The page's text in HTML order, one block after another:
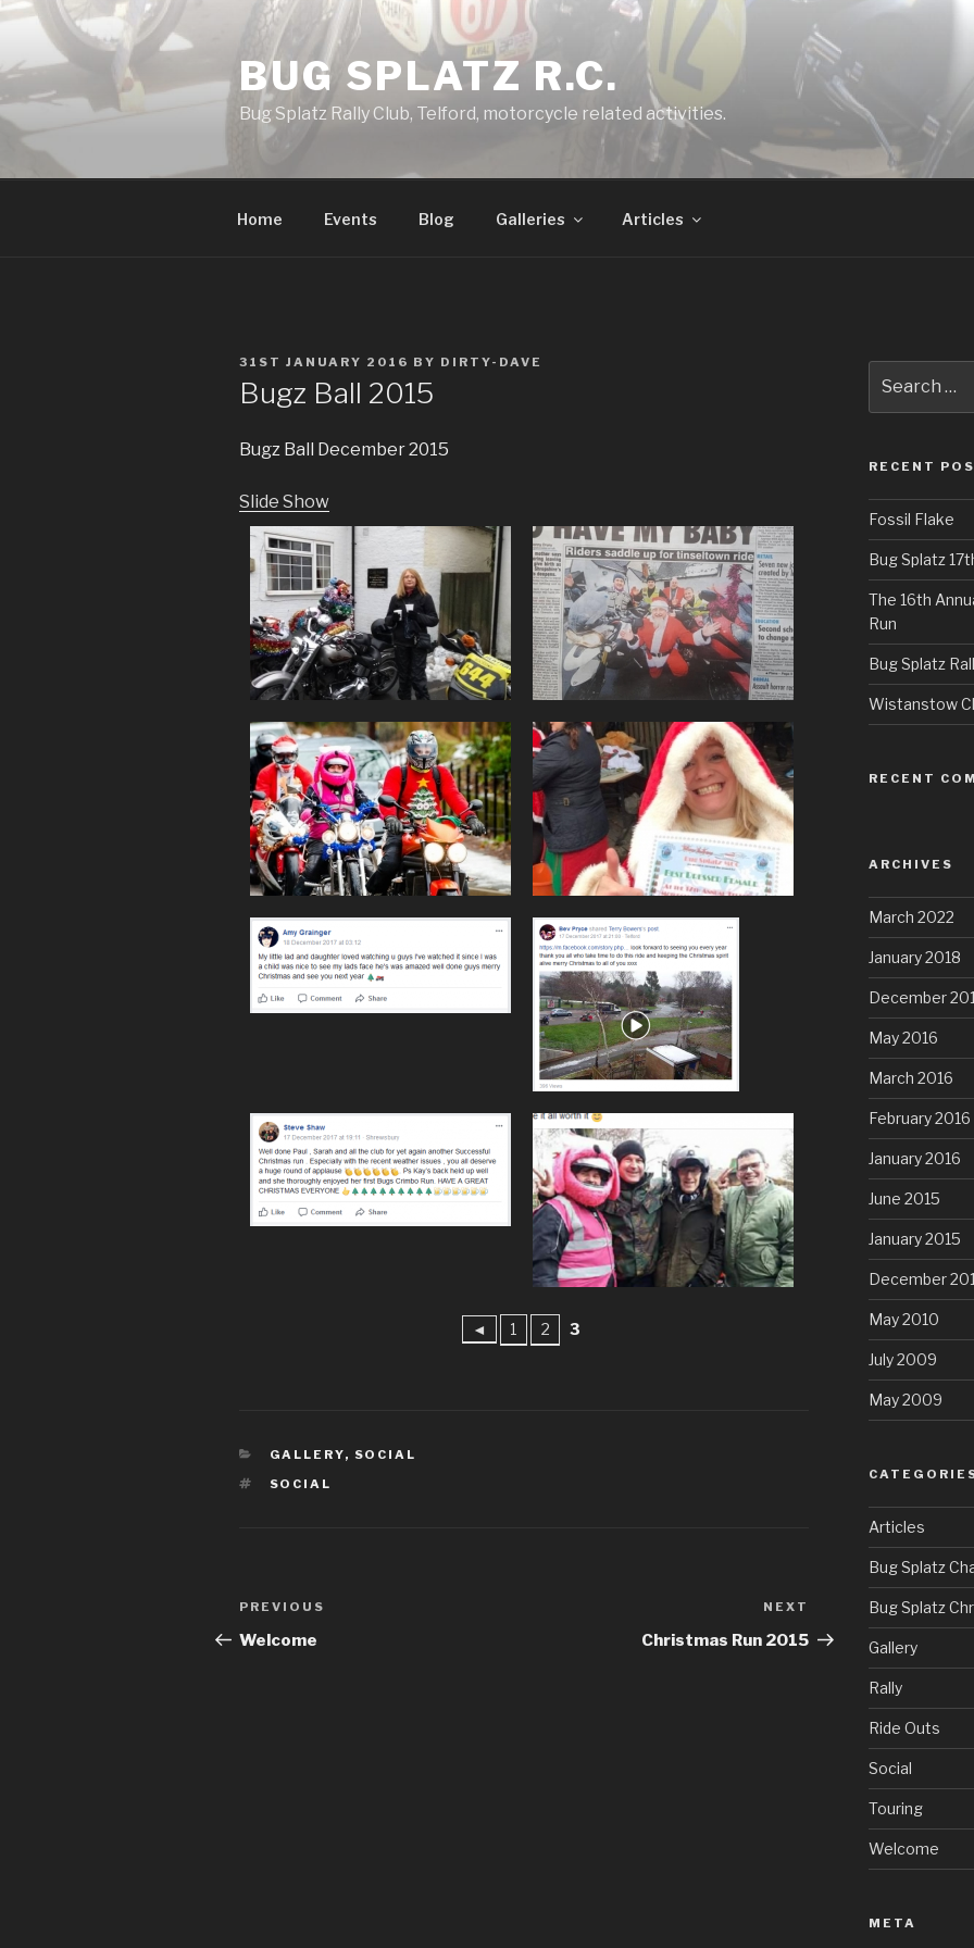
Skip
content
BUG SPLATZ R.C.
Bug Splatz Rally Club, Telford, motorcycle related activities.
Home Events Blog Galleries Articles
POSTED
ON
31ST JANUARY 2016 BY DIRTY-DAVE
Bugz Ball 2015
Bugz Ball December 2015
Slide Show
◄ 1 2 3
CATEGORIES
GALLERY, SOCIAL
TAGS
SOCIAL
Post
navigation
Previous
Post
PREVIOUS
Welcome
Post
NEXT
Christmas Run 2015
for:
RECENT
Fossil Flake
Bug Splatz
The 16th
Run
Bug Splatz
Wistanstow
RECENT
ARCHIVES
March 2022
January 2018
December
May 2016
March 2016
February 2016
January 2016
June 2015
January 2015
December
May 2010
July 2009
May 2009
Articles
Bug Splatz
Bug Splatz
Gallery
Rally
Ride Outs
Social
Touring
Welcome
META